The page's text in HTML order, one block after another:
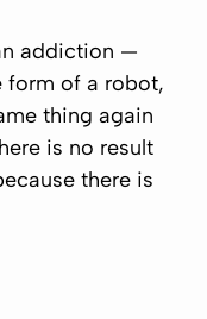
addiction —
form of a robot,
thing again
is no result
there is